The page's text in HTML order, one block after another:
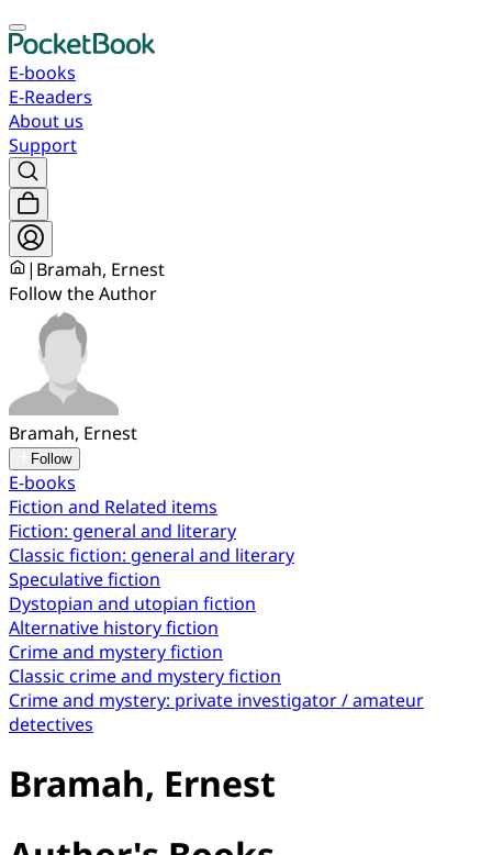
E-books
E-Readers
About us
Support
| Bramah, Ernest
Follow the Author
Bramah, Ernest
Follow
E-books
Fiction and Related items
Fiction: general and literary
Classic fiction: general and literary
Speculative fiction
Dystopian and utopian fiction
Alternative history fiction
Crime and mystery fiction
Classic crime and mystery fiction
Crime and mystery: private investigator / amateur
detectives
Bramah, Ernest